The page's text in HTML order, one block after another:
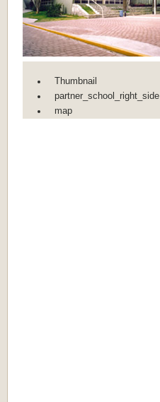
Thumbnail
partner_school_right_side
map